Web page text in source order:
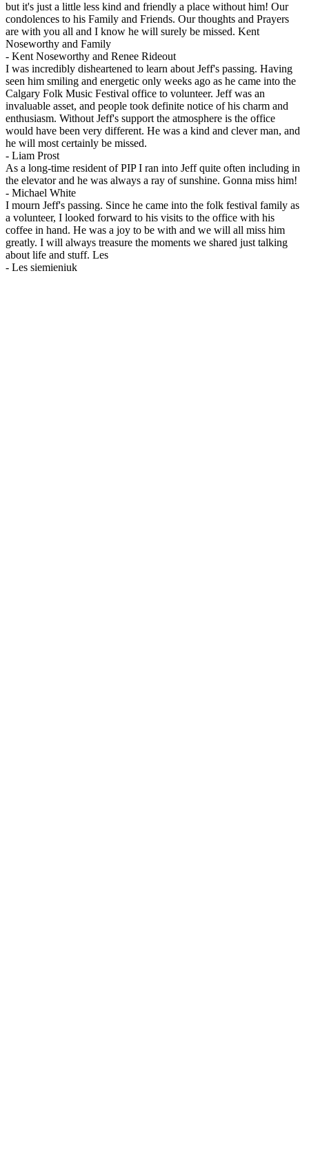
but it's just a little less kind and friendly a place without him! Our
condolences to his Family and Friends. Our thoughts and Prayers
are with you all and I know he will surely be missed. Kent
Noseworthy and Family
- Kent Noseworthy and Renee Rideout
I was incredibly disheartened to learn about Jeff's passing. Having
seen him smiling and energetic only weeks ago as he came into the
Calgary Folk Music Festival office to volunteer. Jeff was an
invaluable asset, and people took definite notice of his charm and
enthusiasm. Without Jeff's support the atmosphere is the office
would have been very different. He was a kind and clever man, and
he will most certainly be missed.
- Liam Prost
As a long-time resident of PIP I ran into Jeff quite often including in
the elevator and he was always a ray of sunshine. Gonna miss him!
- Michael White
I mourn Jeff's passing. Since he came into the folk festival family as
a volunteer, I looked forward to his visits to the office with his
coffee in hand. He was a joy to be with and we will all miss him
greatly. I will always treasure the moments we shared just talking
about life and stuff. Les
- Les siemieniuk